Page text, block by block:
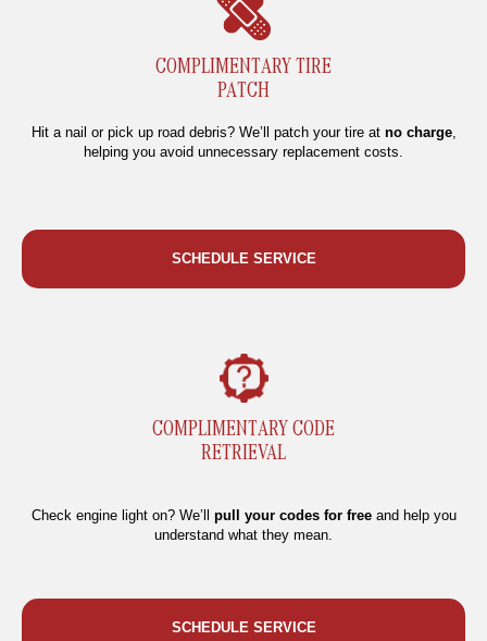
COMPLIMENTARY TIRE
PATCH
Hit a nail or pick up road debris? We’ll patch your tire at no charge,
helping you avoid unnecessary replacement costs.
SCHEDULE SERVICE
COMPLIMENTARY CODE
RETRIEVAL
Check engine light on? We’ll pull your codes for freeand help you
understand what they mean.
SCHEDULE SERVICE